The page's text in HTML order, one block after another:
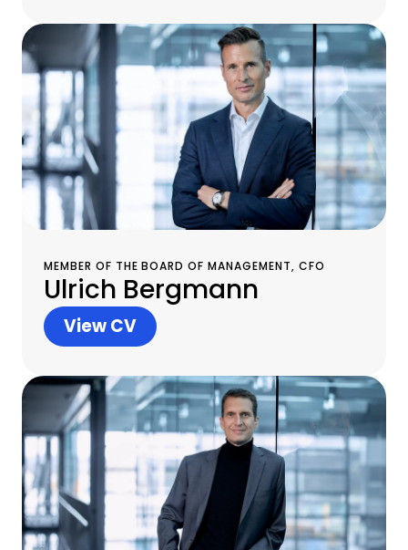
MEMBER OF THE BOARD OF MANAGEMENT, CFO
Ulrich Bergmann
View CV